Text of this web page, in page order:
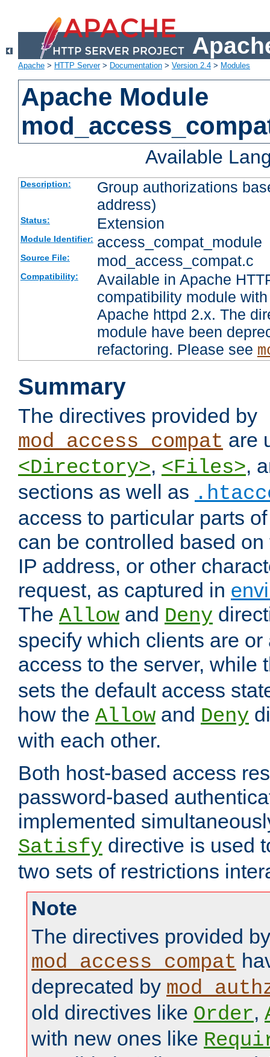
Apache > HTTP Server> Documentation > Version 2.4 > Modules
Apache Module
Available
Description:
Group authorizations
address)
Status: Extension
Module Identifier: access_compat_module
Source File: mod_access_compat.c
Compatibility:
Available in Apache
compatibility module
Apache httpd 2.x. The
module have been
refactoring. Please see
Summary
The directives provided by
mod_access_compat are
<Directory>, <Files>,
sections as well as
access to particular parts
can be controlled based
IP address, or other
request, as captured in
The Allow and Deny
specify which clients are
access to the server, while
sets the default access
how the Allow and Deny
with each other.
Both host-based access
password-based
implemented
Satisfy directive is used
two sets of restrictions
Note
The directives provided by
mod_access_compat
deprecated by
old directives like Order,
with new ones like